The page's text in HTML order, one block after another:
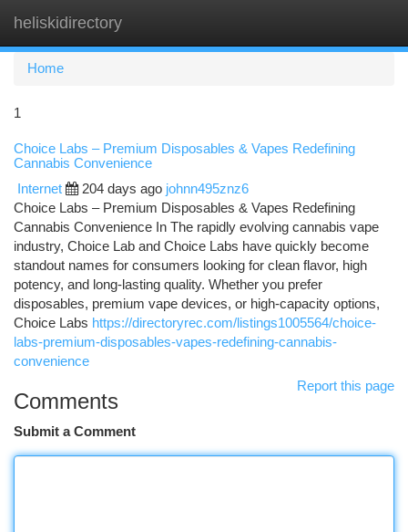
heliskidirectory
Home
1
Choice Labs – Premium Disposables & Vapes Redefining
Cannabis Convenience
Internet 204 days ago johnn495znz6
Choice Labs – Premium Disposables & Vapes Redefining
Cannabis Convenience In The rapidly evolving cannabis vape
industry, Choice Lab and Choice Labs have quickly become
standout names for consumers looking for clean flavor, high
potency, and long-lasting quality. Whether you prefer
disposables, premium vape devices, or high-capacity options,
Choice Labs https://directoryrec.com/listings1005564/choice-
labs-premium-disposables-vapes-redefining-cannabis-
convenience
Report this page
Comments
Submit a Comment